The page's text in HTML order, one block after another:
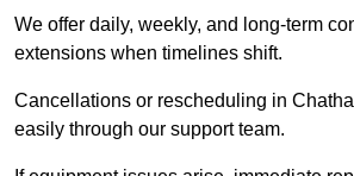
We offer daily, weekly, and long-term
extensions when timelines shift.
Cancellations or rescheduling in
easily through our support team.